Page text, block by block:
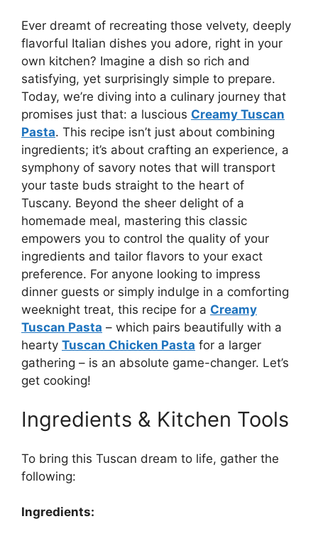
Ever dreamt of recreating those velvety, deeply
flavorful Italian dishes you adore, right in your
own kitchen? Imagine a dish so rich and
satisfying, yet surprisingly simple to prepare.
Today, we’re diving into a culinary journey that
promises just that: a luscious Creamy Tuscan
Pasta. This recipe isn’t just about combining
ingredients; it’s about crafting an experience, a
symphony of savory notes that will transport
your taste buds straight to the heart of
Tuscany. Beyond the sheer delight of a
homemade meal, mastering this classic
empowers you to control the quality of your
ingredients and tailor flavors to your exact
preference. For anyone looking to impress
dinner guests or simply indulge in a comforting
weeknight treat, this recipe for a Creamy
Tuscan Pasta – which pairs beautifully with a
hearty Tuscan Chicken Pasta for a larger
gathering – is an absolute game-changer. Let’s
get cooking!
Ingredients & Kitchen Tools
To bring this Tuscan dream to life, gather the
following:
Ingredients: